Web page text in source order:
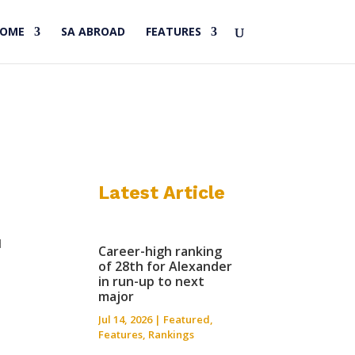
SA ABROAD FEATURES
Latest Article
Career-high ranking
of 28th for Alexander
in run-up to next
major
Jul 14, 2026| Featured,
Features, Rankings